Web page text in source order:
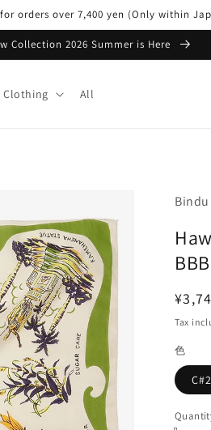
orders over 7,400 yen (Only within
Collection 2026 Summer is Here
Clothing All
price
Tax
色